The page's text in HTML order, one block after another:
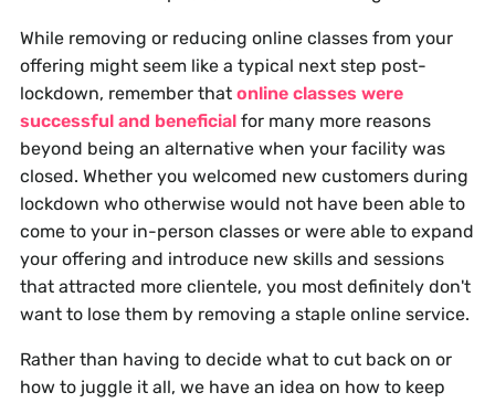
While removing or reducing online classes from your
offering might seem like a typical next step post-
lockdown, remember that online classes were
successful and beneficialfor many more reasons
beyond being an alternative when your facility was
closed. Whether you welcomed new customers during
lockdown who otherwise would not have been able to
come to your in-person classes or were able to expand
your offering and introduce new skills and sessions
that attracted more clientele, you most definitely don't
want to lose them by removing a staple online service.
Rather than having to decide what to cut back on or
how to juggle it all, we have an idea on how to keep